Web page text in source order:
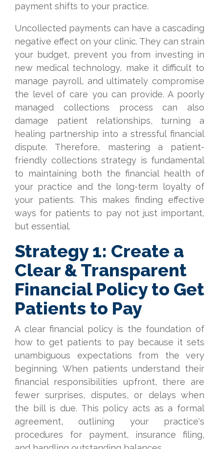
payment shifts to your practice.
Uncollected payments can have a cascading
negative effect on your clinic. They can strain
your budget, prevent you from investing in
new medical technology, make it difficult to
manage payroll, and ultimately compromise
the level of care you can provide. A poorly
managed collections process can also
damage patient relationships, turning a
healing partnership into a stressful financial
dispute. Therefore, mastering a patient-
friendly collections strategy is fundamental
to maintaining both the financial health of
your practice and the long-term loyalty of
your patients. This makes finding effective
ways for patients to pay not just important,
but essential.
Strategy 1: Create a
Clear & Transparent
Financial Policy to Get
Patients to Pay
A clear financial policy is the foundation of
how to get patients to pay because it sets
unambiguous expectations from the very
beginning. When patients understand their
financial responsibilities upfront, there are
fewer surprises, disputes, or delays when
the bill is due. This policy acts as a formal
agreement, outlining your practice's
procedures for payment, insurance filing,